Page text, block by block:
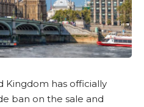
Kingdom has officially
ban on the sale and